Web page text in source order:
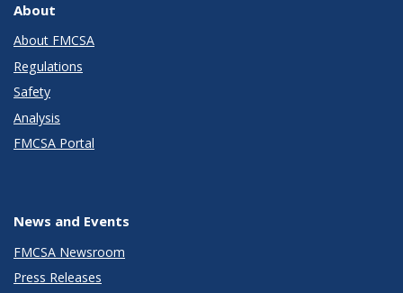
About
About FMCSA
Regulations
Safety
Analysis
FMCSA Portal
News and Events
FMCSA Newsroom
Press Releases